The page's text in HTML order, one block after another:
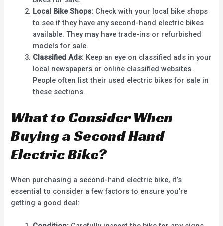
Local Bike Shops: Check with your local bike shops
to see if they have any second-hand electric bikes
available. They may have trade-ins or refurbished
models for sale.
Classified Ads: Keep an eye on classified ads in your
local newspapers or online classified websites.
People often list their used electric bikes for sale in
these sections.
What to Consider When
Buying a Second Hand
Electric Bike?
When purchasing a second-hand electric bike, it’s
essential to consider a few factors to ensure you’re
getting a good deal: